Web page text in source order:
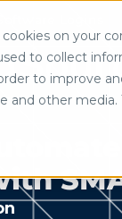
on your
to collect
to improve
and other
Use of search